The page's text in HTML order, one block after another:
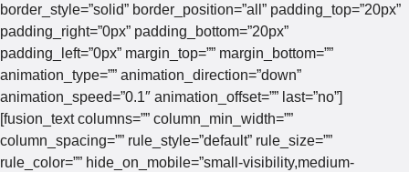
border_style=”solid” border_position=”all” padding_top=”20px”
padding_right=”0px” padding_bottom=”20px”
padding_left=”0px” margin_top=”” margin_bottom=””
animation_type=”” animation_direction=”down”
animation_speed=”0.1″ animation_offset=”” last=”no”]
[fusion_text columns=”” column_min_width=””
column_spacing=”” rule_style=”default” rule_size=””
rule_color=”” hide_on_mobile=”small-visibility,medium-